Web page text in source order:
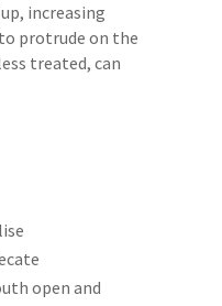
increasing
protrude on the
treated, can
open and